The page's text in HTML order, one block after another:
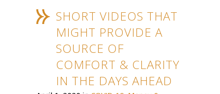
SHORT VIDEOS THAT
MIGHT PROVIDE A
SOURCE OF
COMFORT & CLARITY
IN THE DAYS AHEAD